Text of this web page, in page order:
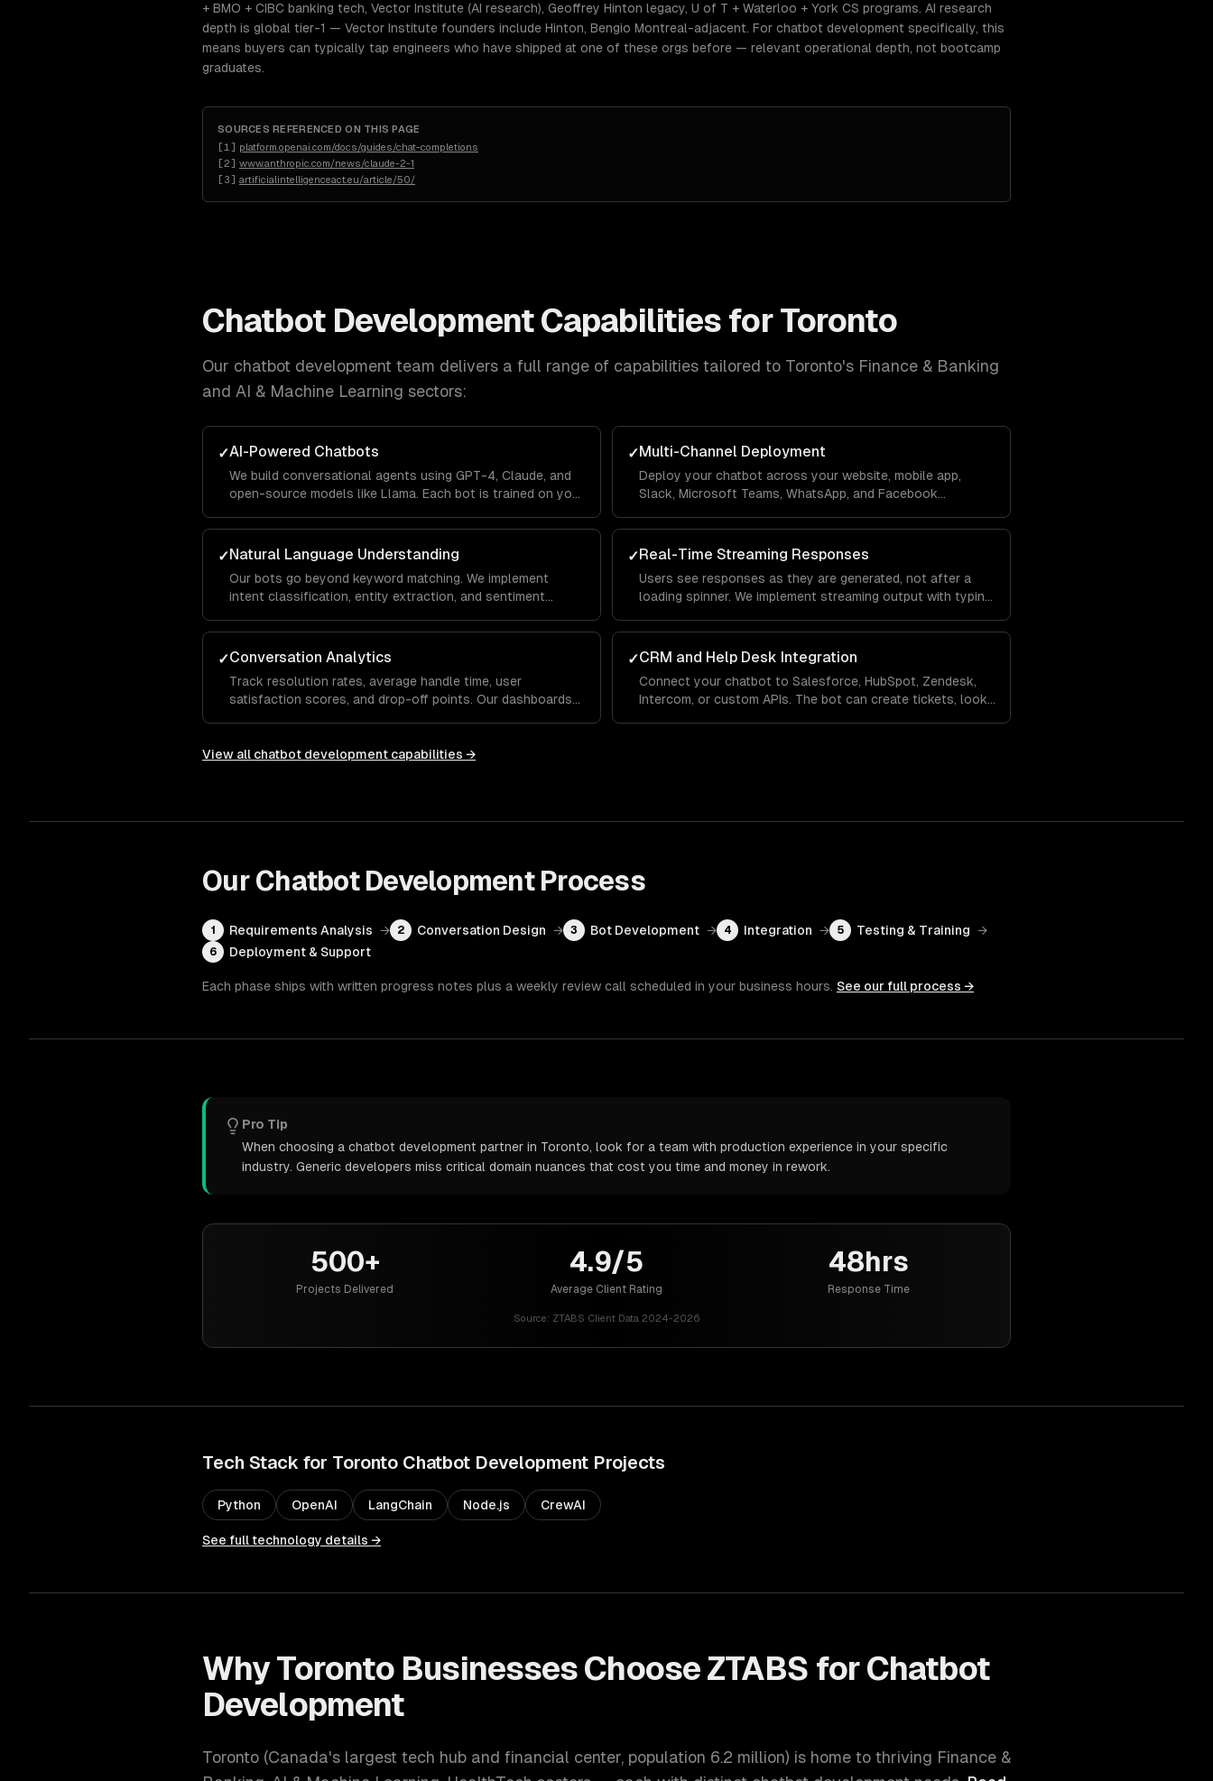
+ BMO + CIBC banking tech, Vector Institute (AI research), Geoffrey Hinton legacy, U of T + Waterloo + York CS programs. AI research
depth is global tier-1 — Vector Institute founders include Hinton, Bengio Montreal-adjacent. For chatbot development specifically, this
means buyers can typically tap engineers who have shipped at one of these orgs before — relevant operational depth, not bootcamp
graduates.
SOURCES REFERENCED ON THIS PAGE
[1 ] platform.openai.com/docs/guides/chat-completions
[2] www.anthropic.com/news/claude-2-1
[3] artificialintelligenceact.eu/article/50/
Chatbot DevelopmentCapabilities forToronto
Our chatbot development team delivers a full range of capabilities tailored to Toronto's Finance & Banking
and AI & Machine Learning sectors:
✓AI-Powered Chatbots
We build conversational agents using GPT-4, Claude, and
open-source models like Llama. Each bot is trained on your
accurately with your company's context.
✓Multi-Channel Deployment
Deploy your chatbot across your website, mobile app,
Slack, Microsoft Teams, WhatsApp, and Facebook
across channels so users never lose context.
✓Natural Language Understanding
Our bots go beyond keyword matching. We implement
intent classification, entity extraction, and sentiment
even when they phrase things differently each time.
✓Real-Time Streaming Responses
Users see responses as they are generated, not after a
loading spinner. We implement streaming output with typing
conversational, not robotic.
✓Conversation Analytics
Track resolution rates, average handle time, user
satisfaction scores, and drop-off points. Our dashboards
✓CRM and Help Desk Integration
Connect your chatbot to Salesforce, HubSpot, Zendesk,
Intercom, or custom APIs. The bot can create tickets, look
View all chatbot development capabilities →
Our Chatbot DevelopmentProcess
1 Requirements Analysis → 2 Conversation Design → 3 Bot Development → 4 Integration → 5 Testing & Training →
6 Deployment & Support
Each phase ships with written progress notes plus a weekly review call scheduled in your business hours. See our full process →
Pro Tip
When choosing a chatbot development partner in Toronto, look for a team with production experience in your specific
industry. Generic developers miss critical domain nuances that cost you time and money in rework.
500+
Projects Delivered
4.9/5
Average Client Rating
48hrs
Response Time
Source: ZTABS Client Data 2024-2026
Tech Stack for Toronto Chatbot Development Projects
Python OpenAI LangChain Node.js CrewAI
See full technology details →
WhyToronto Businesses Choose ZTABS forChatbot
Development
Toronto (Canada's largest tech hub and financial center, population 6.2 million) is home to thriving Finance &